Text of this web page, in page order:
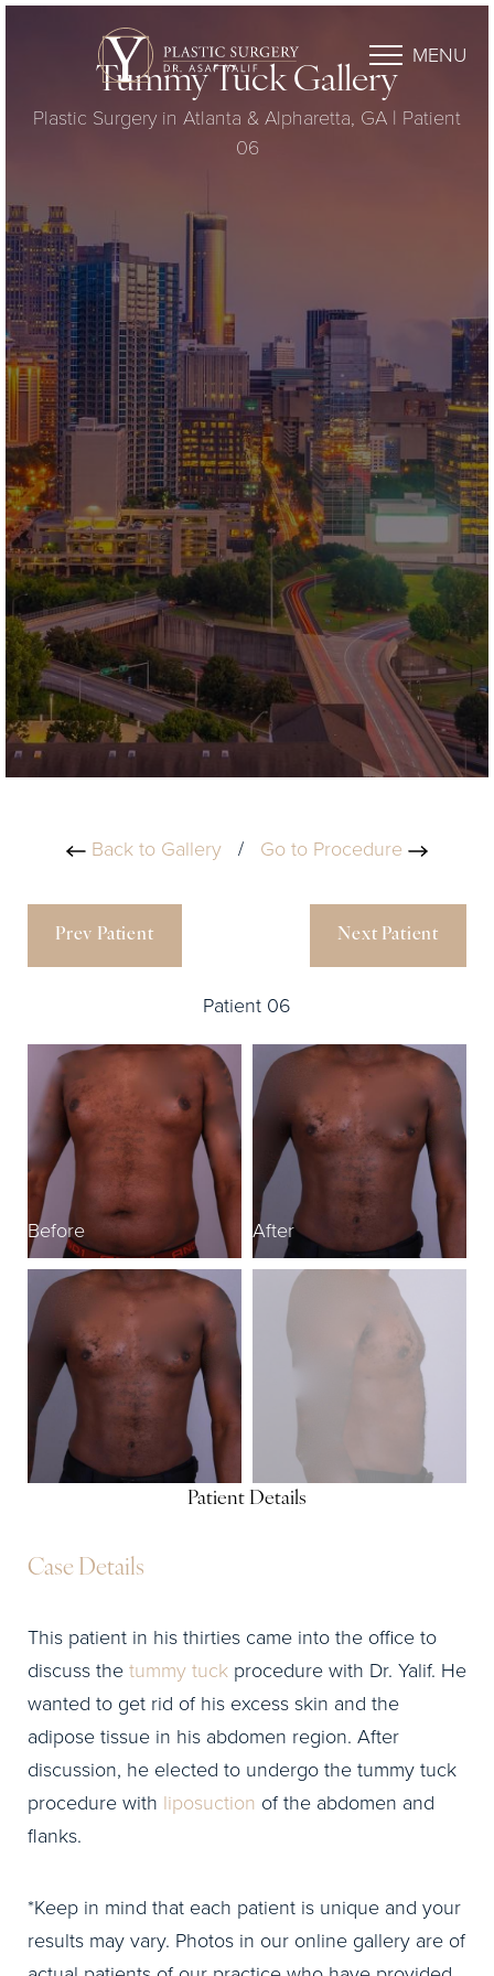
MENU
Tummy Tuck Gallery
Plastic Surgery in Atlanta & Alpharetta, GA | Patient
06
Back to Gallery / Go to Procedure
Prev Patient
Patient 06
Next Patient
Before After
Patient Details
Case Details
This patient in his thirties came into the office to
discuss thetummy tuck procedure with Dr. Yalif. He
wanted to get rid of his excess skin and the
adipose tissue in his abdomen region. After
discussion, he elected to undergo the tummy tuck
procedure with liposuction of the abdomen and
flanks.
*Keep in mind that each patient is unique and your
results may vary. Photos in our online gallery are of